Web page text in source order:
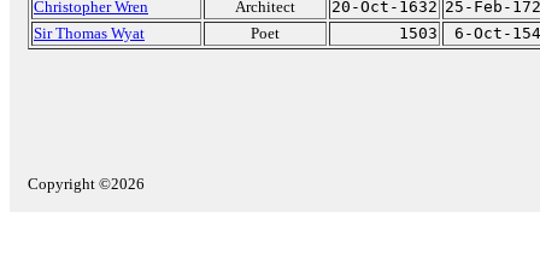
Christopher Wren Architect 20-Oct-1632 25-Feb-
Sir Thomas Wyat
Poet 1503 6-Oct-
Copyright ©2026